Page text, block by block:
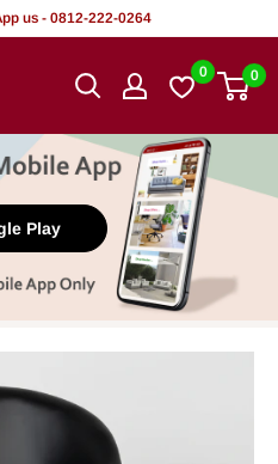
us - 0812-222-0264
0 0
Play